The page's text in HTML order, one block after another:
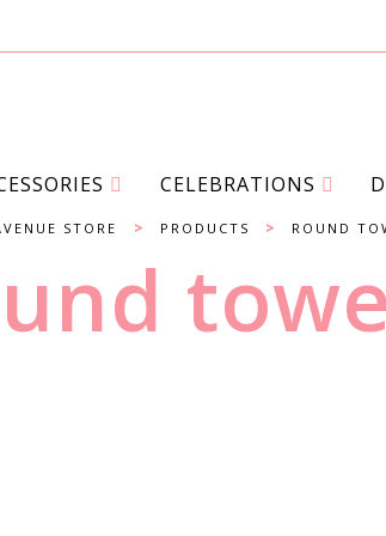
CELEBRATIONS
STORE > PRODUCTS > ROUND